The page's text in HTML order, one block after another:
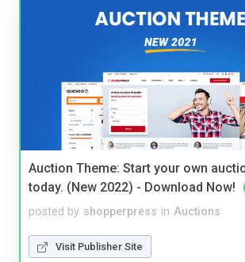
Auction Theme: Start your own
today. (New 2022) - Download Now!
posted by shopperpress in Auctions
Visit Publisher Site